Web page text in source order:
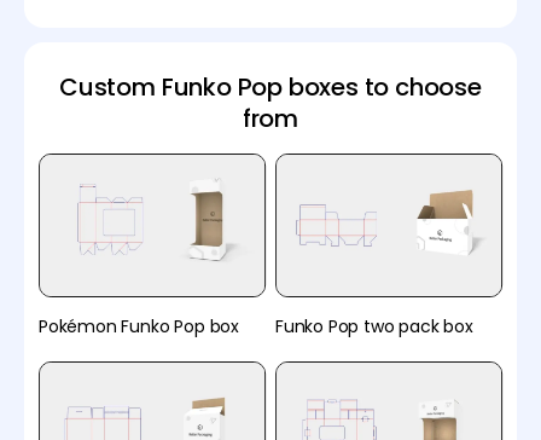
Custom Funko Pop boxes to choose
from
Pokémon Funko Pop box Funko Pop two pack box